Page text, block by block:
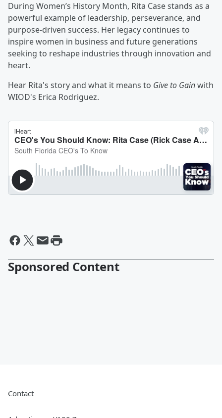
During Women’s History Month, Rita Case stands as a
powerful example of leadership, perseverance, and
purpose-driven success. Her legacy continues to
inspire women in business and future generations
seeking to reshape industries through innovation and
heart.
Hear Rita's story and what it means to Give to Gainwith
WIOD's Erica Rodriguez.
Sponsored Content
Contact